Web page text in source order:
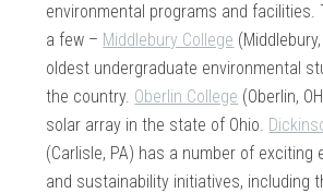
environmental programs and facilities.
a few – Middlebury College
oldest undergraduate environmental
the country. Oberlin College (Oberlin,
solar array in the state of Ohio.
(Carlisle, PA) has a number of exciting
and sustainability initiatives, including